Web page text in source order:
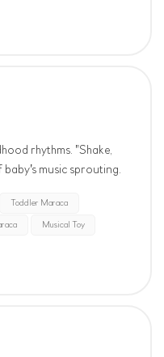
rhythms. "Shake,
baby's music sprouting.
beginnings start with a
Toddler Maraca
Musical Toy